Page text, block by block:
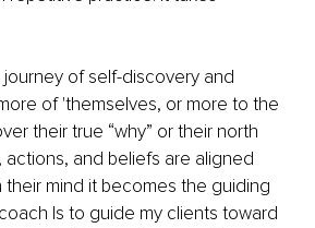
of self-discovery and
of 'themselves, or more to the
their true “why” or their north
and beliefs are aligned
mind it becomes the guiding
Is to guide my clients toward